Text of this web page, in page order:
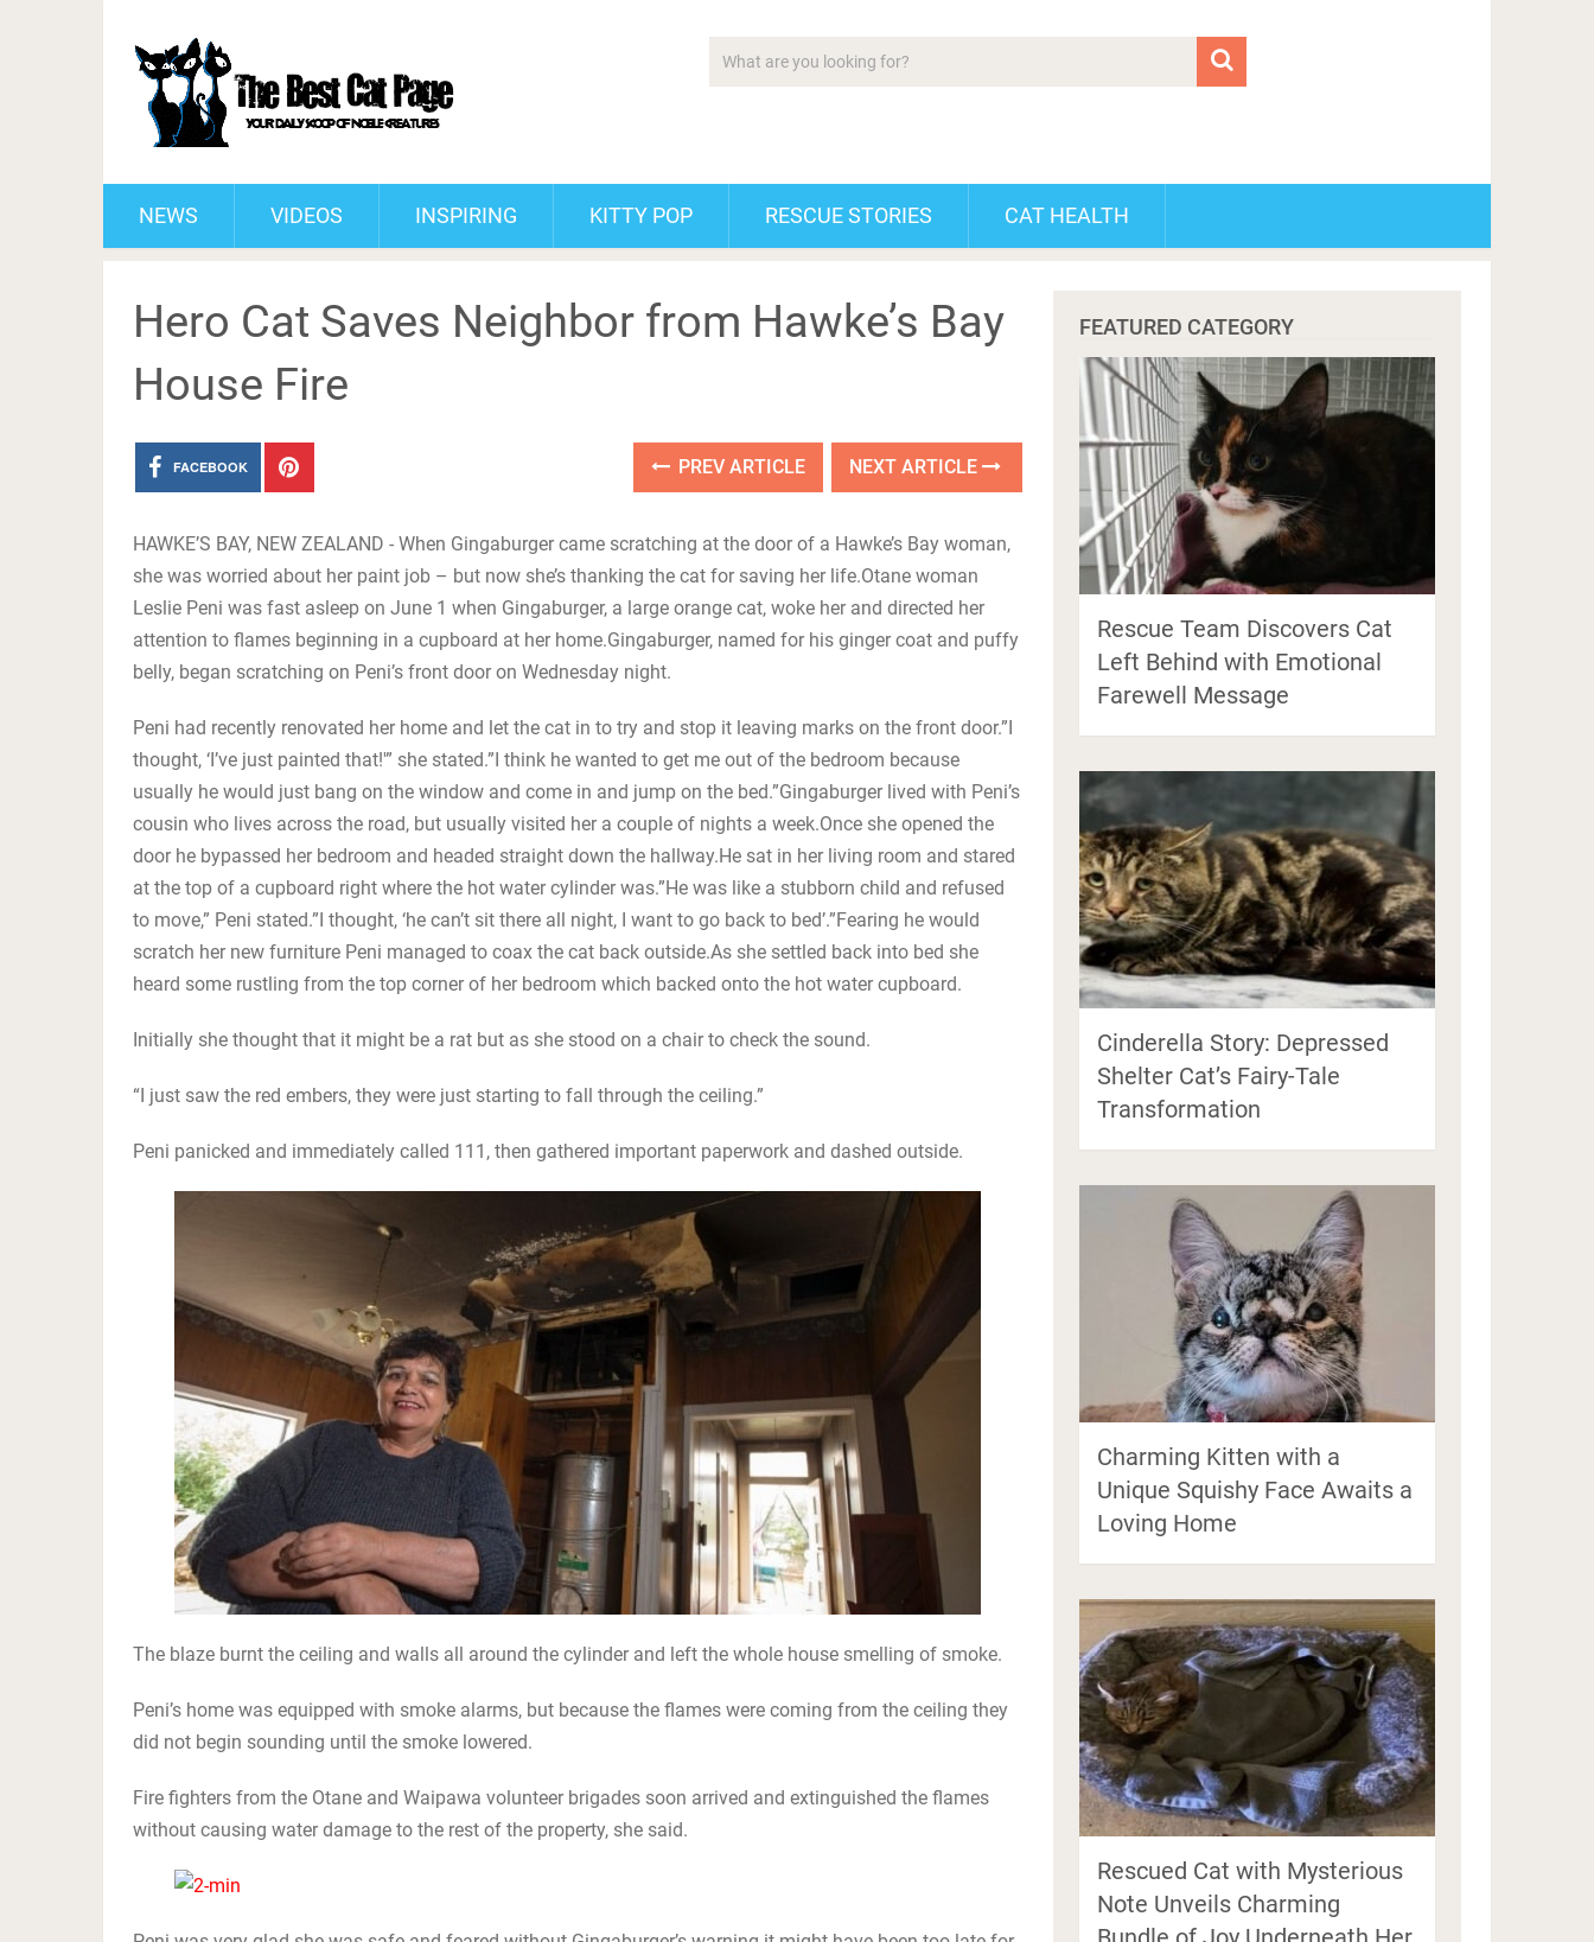
NEWS VIDEOS INSPIRING KITTY POP RESCUE STORIES CAT HEALTH
Hero Cat Saves Neighbor from Hawke’s Bay
House Fire
FACEBOOK PREV ARTICLE NEXT ARTICLE
HAWKE’S BAY, NEW ZEALAND - When Gingaburger came scratching at the door of a Hawke’s Bay woman,
she was worried about her paint job – but now she’s thanking the cat for saving her life.Otane woman
Leslie Peni was fast asleep on June 1 when Gingaburger, a large orange cat, woke her and directed her
attention to flames beginning in a cupboard at her home.Gingaburger, named for his ginger coat and puffy
belly, began scratching on Peni’s front door on Wednesday night.
Peni had recently renovated her home and let the cat in to try and stop it leaving marks on the front door.”I
thought, ‘I’ve just painted that!'” she stated.”I think he wanted to get me out of the bedroom because
usually he would just bang on the window and come in and jump on the bed.”Gingaburger lived with Peni’s
cousin who lives across the road, but usually visited her a couple of nights a week.Once she opened the
door he bypassed her bedroom and headed straight down the hallway.He sat in her living room and stared
at the top of a cupboard right where the hot water cylinder was.”He was like a stubborn child and refused
to move,” Peni stated.”I thought, ‘he can’t sit there all night, I want to go back to bed’.”Fearing he would
scratch her new furniture Peni managed to coax the cat back outside.As she settled back into bed she
heard some rustling from the top corner of her bedroom which backed onto the hot water cupboard.
Initially she thought that it might be a rat but as she stood on a chair to check the sound.
“I just saw the red embers, they were just starting to fall through the ceiling.”
Peni panicked and immediately called 111, then gathered important paperwork and dashed outside.
The blaze burnt the ceiling and walls all around the cylinder and left the whole house smelling of smoke.
Peni’s home was equipped with smoke alarms, but because the flames were coming from the ceiling they
did not begin sounding until the smoke lowered.
Fire fighters from the Otane and Waipawa volunteer brigades soon arrived and extinguished the flames
without causing water damage to the rest of the property, she said.
FEATURED CATEGORY
Rescue Team Discovers Cat
Left Behind with Emotional
Farewell Message
Cinderella Story: Depressed
Shelter Cat’s Fairy-Tale
Transformation
Charming Kitten with a
Unique Squishy Face Awaits a
Loving Home
Rescued Cat with Mysterious
Note Unveils Charming